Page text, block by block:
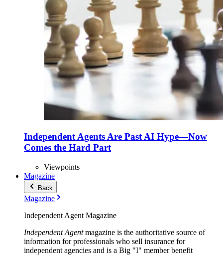
Independent Agents Are Past AI Hype—Now
Comes the Hard Part
Viewpoints
Magazine
Back
Magazine
Independent Agent Magazine
Independent Agentmagazine is the authoritative source of
information for professionals who sell insurance for
independent agencies and is a Big "I" member benefit